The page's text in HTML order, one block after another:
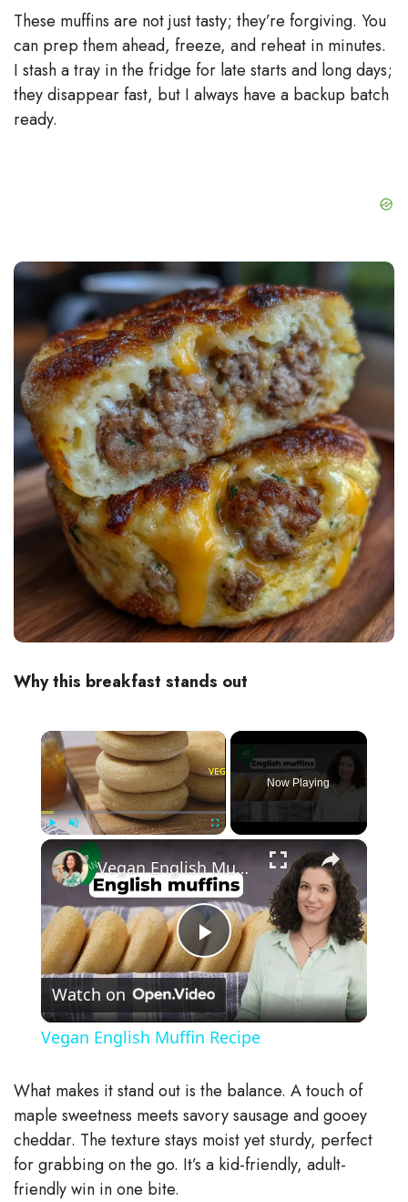
These muffins are not just tasty; they’re forgiving. You
can prep them ahead, freeze, and reheat in minutes.
I stash a tray in the fridge for late starts and long days;
they disappear fast, but I always have a backup batch
ready.
Why this breakfast stands out
×
Unmute
Now Playing
×
P
l
y
V
Vegan English Muffin Recipe
Watch on
Vegan English Muffin Recipe
What makes it stand out is the balance. A touch of
maple sweetness meets savory sausage and gooey
cheddar. The texture stays moist yet sturdy, perfect
for grabbing on the go. It’s a kid-friendly, adult-
friendly win in one bite.